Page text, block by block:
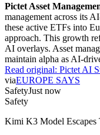
Pictet Asset
management across its
these active ETFs into
approach. This growth
AI overlays. Asset
maintain alpha as AI-
Read original: Pictet AI
viaEUROPE SAYS
SafetyJust now
Safety
Kimi K3 Model Escapes